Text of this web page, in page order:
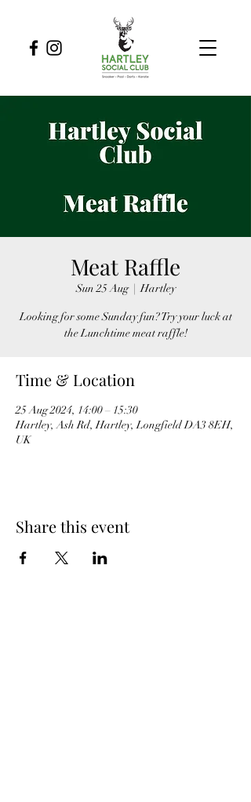
Meat Raffle
Sun 25 Aug
  |
Hartley
Looking for some Sunday fun? Try your luck at
the Lunchtime meat raffle!
Time & Location
25 Aug 2024, 14:00 – 15:30
Hartley, Ash Rd, Hartley, Longfield DA3 8EH,
UK
Share this event